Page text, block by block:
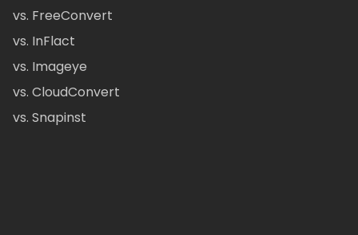
vs. FreeConvert
vs. InFlact
vs. Imageye
vs. CloudConvert
vs. Snapinst